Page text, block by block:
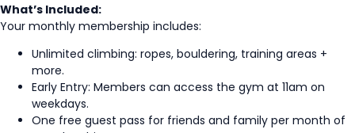
What’s Included:
Your monthly membership includes:
Unlimited climbing: ropes, bouldering, training areas +
more.
Early Entry: Members can access the gym at 11am on
weekdays.
One free guest pass for friends and family per month of